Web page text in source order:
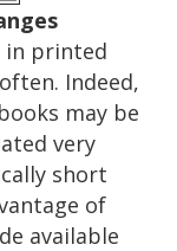
in printed
Indeed,
may be
very
short
of
available